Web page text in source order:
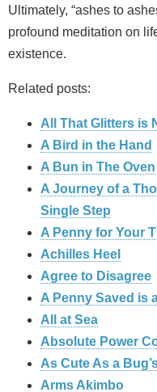
Ultimately, “ashes to
profound meditation on
existence.
Related posts:
All That Glitters is
A Bird in the Hand
A Bun in The Oven
A Journey of a
Single Step
A Penny for Your
Achilles Heel
Agree to Disagree
A Penny Saved is
All at Sea
Absolute Power
As Cute As a
Arms Akimbo